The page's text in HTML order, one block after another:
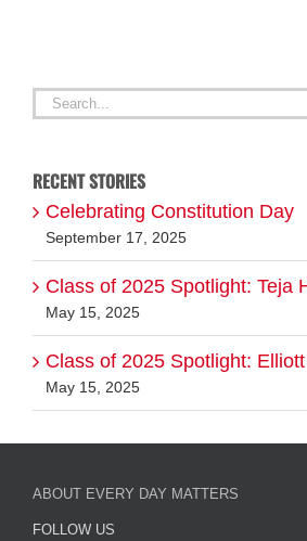
RECENT STORIES
Celebrating Constitution Day
Class of 2025 Spotlight: Teja
May 15, 2025
May 15, 2025